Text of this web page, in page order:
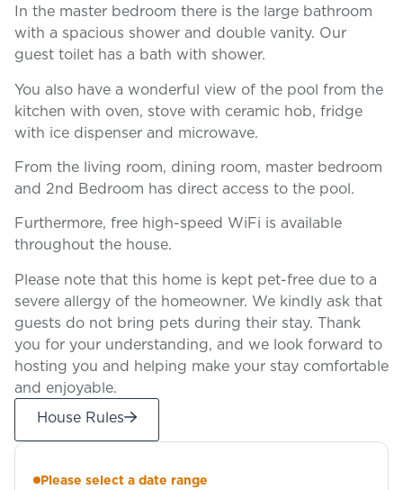
In the master bedroom there is the large bathroom
with a spacious shower and double vanity. Our
guest toilet has a bath with shower.
You also have a wonderful view of the pool from the
kitchen with oven, stove with ceramic hob, fridge
with ice dispenser and microwave.
From the living room, dining room, master bedroom
and 2nd Bedroom has direct access to the pool.
Furthermore, free high-speed WiFi is available
throughout the house.
Please note that this home is kept pet-free due to a
severe allergy of the homeowner. We kindly ask that
guests do not bring pets during their stay. Thank
you for your understanding, and we look forward to
hosting you and helping make your stay comfortable
and enjoyable.
House Rules
Please select a date range